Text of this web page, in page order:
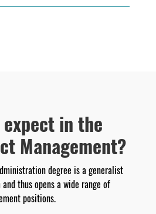
in the
Management?
degree is a generalist
thus opens a wide range of
positions.